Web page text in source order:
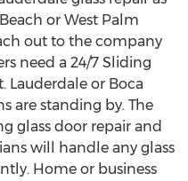
or West Palm
out to the company
need a 24/7 Sliding
Lauderdale or Boca
are standing by. The
glass door repair and
will handle any glass
Home or business